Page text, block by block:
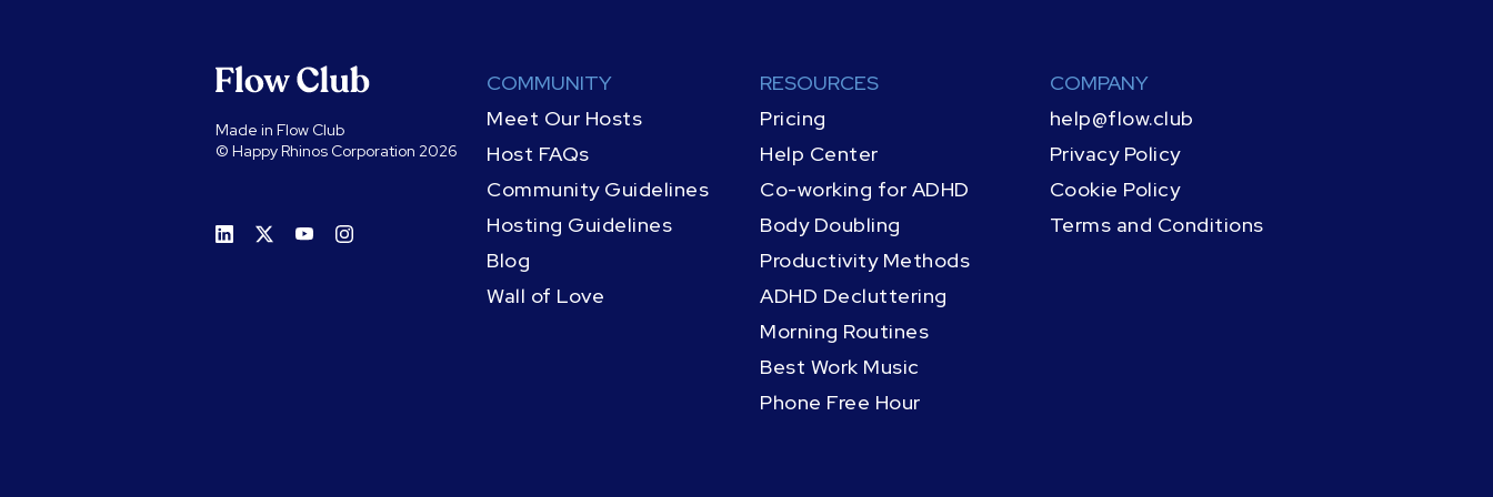
Made in Flow Club
© Happy Rhinos Corporation 2026
COMMUNITY
Meet Our Hosts
Host FAQs
Community Guidelines
Hosting Guidelines
Blog
Wall of Love
RESOURCES
Pricing
Help Center
Co-working for ADHD
Body Doubling
Productivity Methods
ADHD Decluttering
Morning Routines
Best Work Music
Phone Free Hour
COMPANY
help@flow.club
Privacy Policy
Cookie Policy
Terms and Conditions